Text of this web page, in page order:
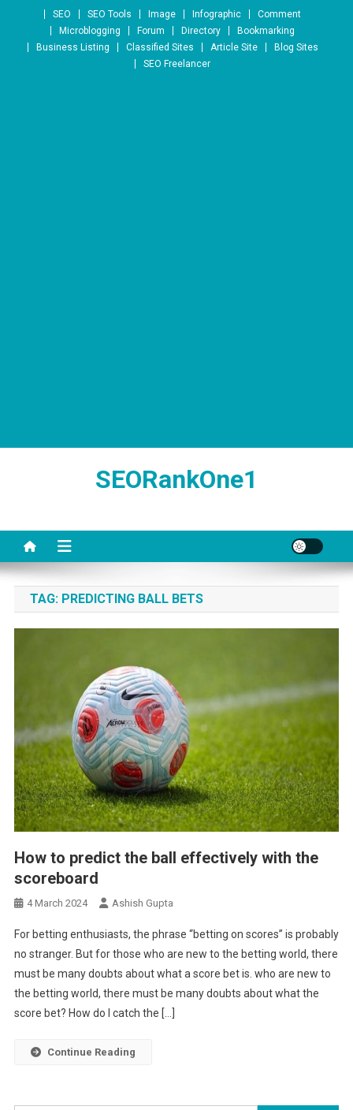
Skip to content
SEO SEO Tools Image Infographic
Comment
Microblogging
Forum Directory
Bookmarking
Business Listing
Classified Sites Article Site
Blog Sites
SEO Freelancer
SEORankOne1
TAG: PREDICTING BALL BETS
How to predict the ball effectively with the
scoreboard
4 March 2024 Ashish Gupta
For betting enthusiasts, the phrase “betting on scores” is probably
no stranger. But for those who are new to the betting world, there
must be many doubts about what a score bet is. who are new to
the betting world, there must be many doubts about what the
score bet? How do I catch the […]
Continue Reading